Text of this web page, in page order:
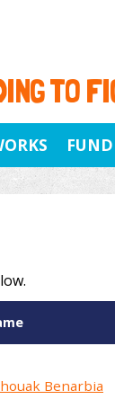
TO
Benarbia